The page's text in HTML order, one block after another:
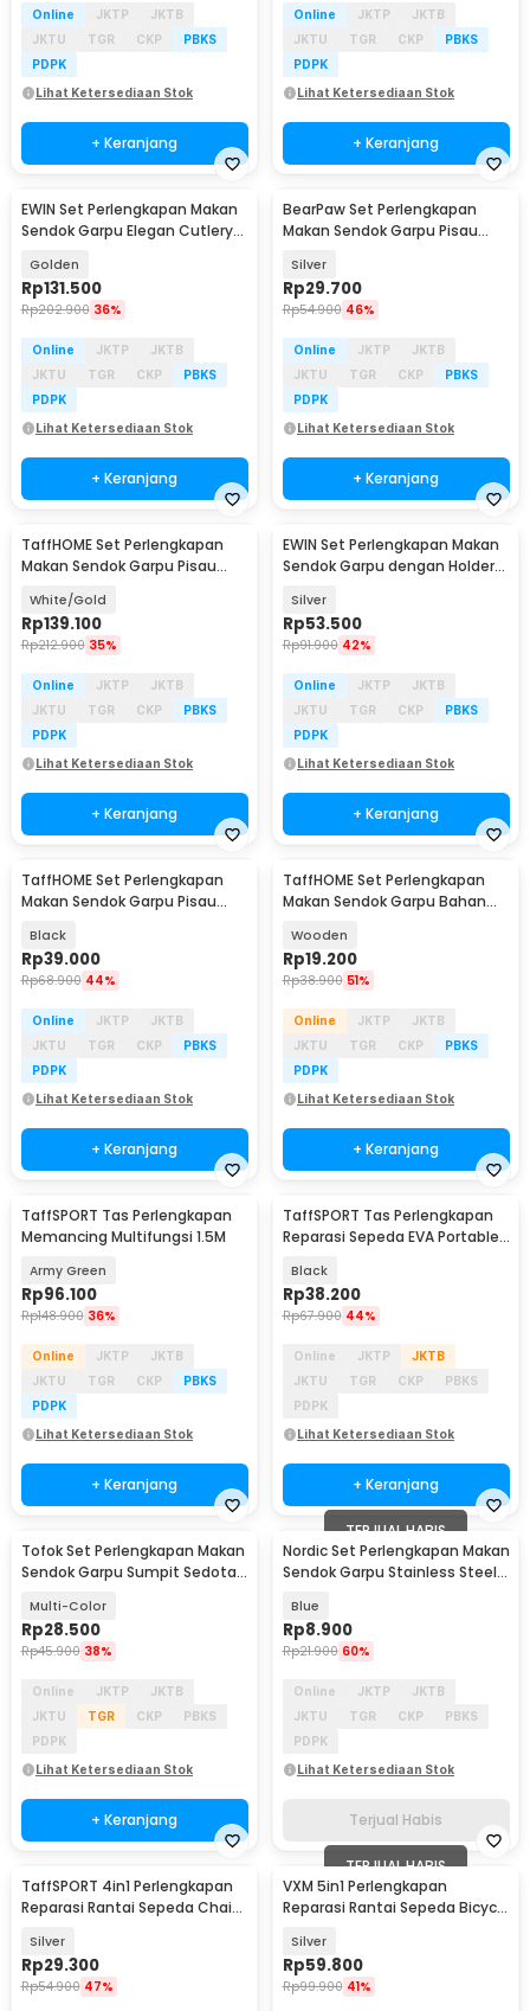
Online JKTP
JKTB
JKTU
TGR CKP
PBKS
PDPK
Lihat Ketersediaan Stok
+ Keranjang
Online JKTP
JKTB
JKTU
TGR CKP
PBKS
PDPK
Lihat Ketersediaan Stok
+ Keranjang
EWIN Set Perlengkapan Makan
Sendok Garpu Elegan Cutlery
Golden
Rp131.500
Rp202.900 36%
Online JKTP
JKTB
JKTU
TGR CKP
PBKS
PDPK
Lihat Ketersediaan Stok
+ Keranjang
BearPaw Set Perlengkapan
Makan Sendok Garpu Pisau
Silver
Rp29.700
Rp54.900 46%
Online JKTP
JKTB
JKTU
TGR CKP
PBKS
PDPK
Lihat Ketersediaan Stok
+ Keranjang
TaffHOME Set Perlengkapan
Makan Sendok Garpu Pisau
White/Gold
Rp139.100
Rp212.900 35%
Online JKTP
JKTB
JKTU
TGR CKP
PBKS
PDPK
Lihat Ketersediaan Stok
+ Keranjang
EWIN Set Perlengkapan Makan
Sendok Garpu dengan Holder
Silver
Rp53.500
Rp91.900 42%
Online JKTP
JKTB
JKTU
TGR CKP
PBKS
PDPK
Lihat Ketersediaan Stok
+ Keranjang
TaffHOME Set Perlengkapan
Makan Sendok Garpu Pisau
Black
Rp39.000
Rp68.900 44%
Online JKTP
JKTB
JKTU
TGR CKP
PBKS
PDPK
Lihat Ketersediaan Stok
+ Keranjang
TaffHOME Set Perlengkapan
Makan Sendok Garpu Bahan
Wooden
Rp19.200
Rp38.900 51%
Online JKTP
JKTB
JKTU
TGR CKP
PBKS
PDPK
Lihat Ketersediaan Stok
+ Keranjang
TaffSPORT Tas Perlengkapan
Memancing Multifungsi 1.5M
Army Green
Rp96.100
Rp148.900 36%
Online JKTP
JKTB
JKTU
TGR CKP
PBKS
PDPK
Lihat Ketersediaan Stok
+ Keranjang
TaffSPORT Tas Perlengkapan
Reparasi Sepeda EVA Portable
Black
Rp38.200
Rp67.900 44%
Online JKTP
JKTB
JKTU
TGR CKP
PBKS
PDPK
Lihat Ketersediaan Stok
+ Keranjang
Tofok Set Perlengkapan Makan
Sendok Garpu Sumpit Sedotan
Multi-Color
Rp28.500
Rp45.900 38%
Online JKTP
JKTB
JKTU
TGR CKP
PBKS
PDPK
Lihat Ketersediaan Stok
+ Keranjang
TERJUAL HABIS
Nordic Set Perlengkapan Makan
Sendok Garpu Stainless Steel
Blue
Rp8.900
Rp21.900 60%
Online JKTP
JKTB
JKTU
TGR CKP
PBKS
PDPK
Lihat Ketersediaan Stok
Terjual Habis
TaffSPORT 4in1 Perlengkapan
Reparasi Rantai Sepeda Chain
Silver
Rp29.300
Rp54.900 47%
TERJUAL HABIS
VXM 5in1 Perlengkapan
Reparasi Rantai Sepeda Bicycle
Silver
Rp59.800
Rp99.900 41%